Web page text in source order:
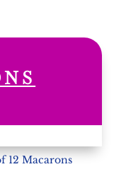
12 Macarons